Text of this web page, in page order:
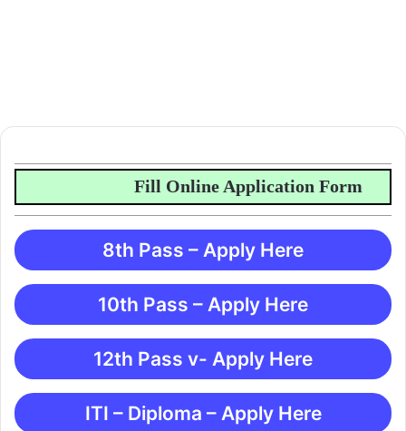
Fill Online Application Form
8th Pass – Apply Here
10th Pass – Apply Here
12th Pass v- Apply Here
ITI – Diploma – Apply Here